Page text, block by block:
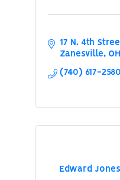
17 N. 4th
Zanesville
OH
(740) 617-2580
Edward